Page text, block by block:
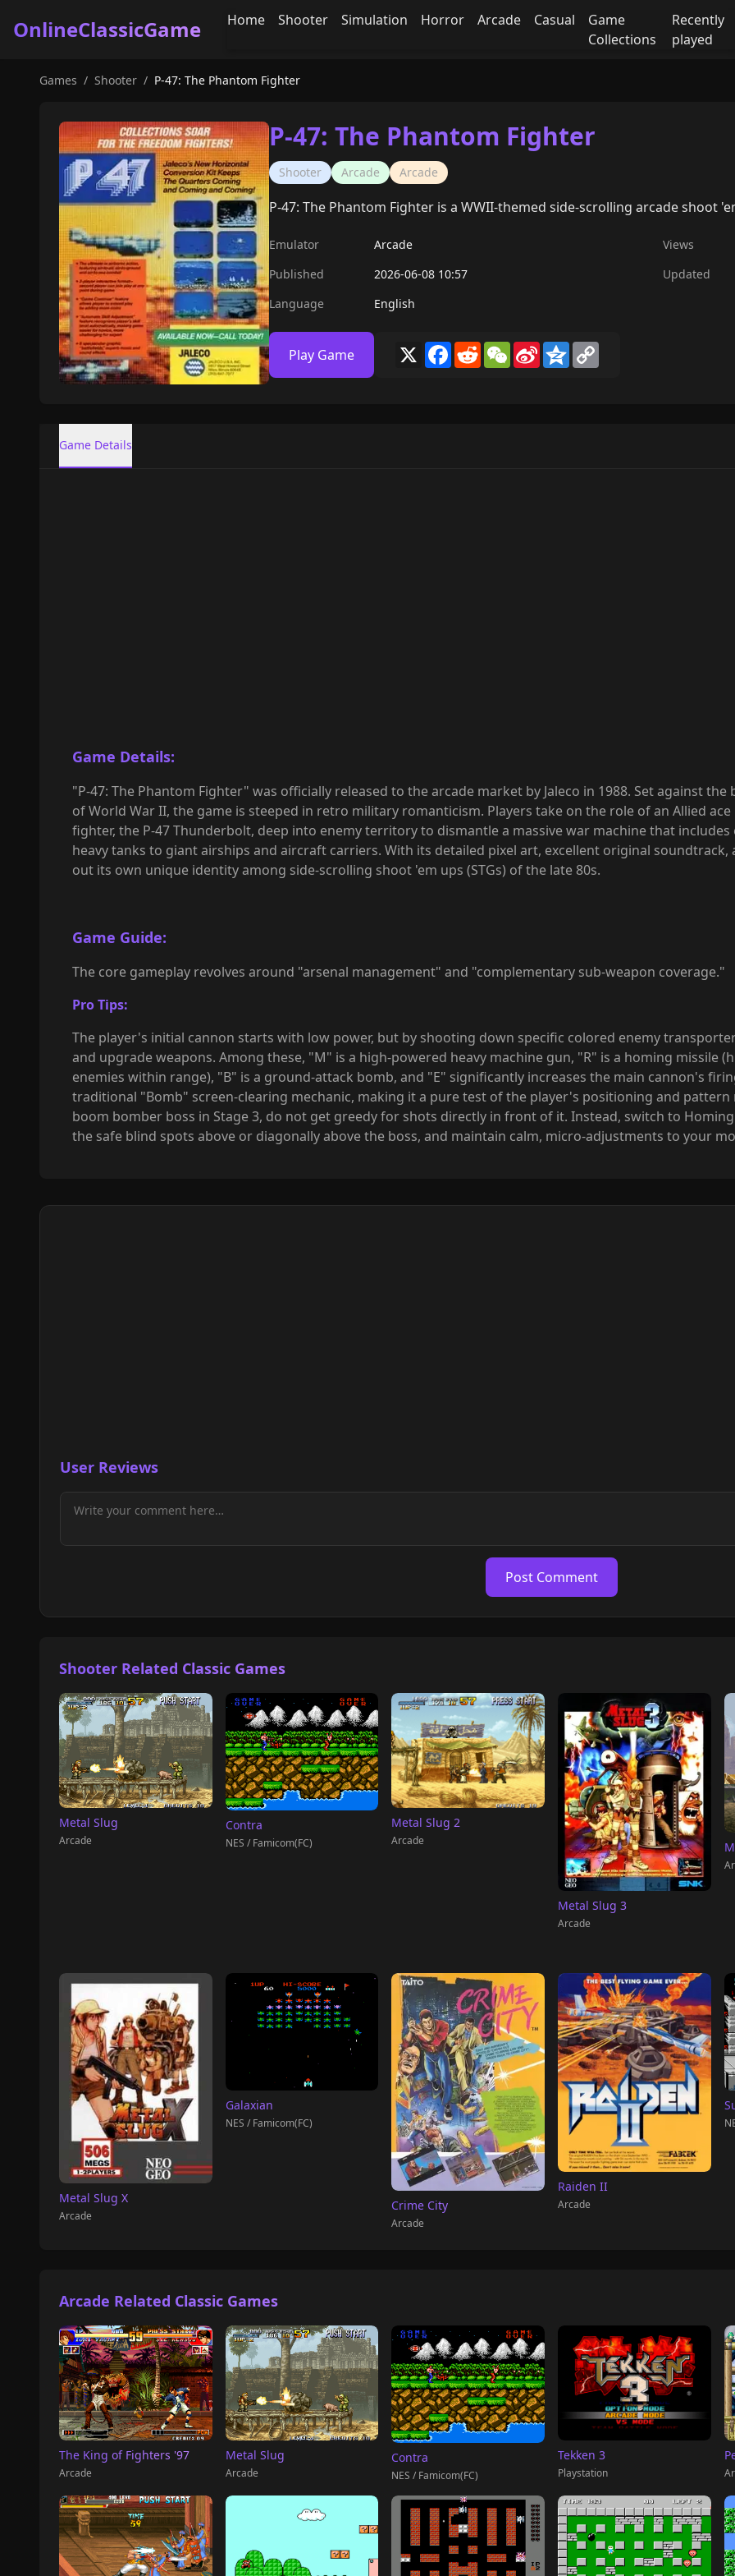
OnlineClassicGame Home Shooter Simulation Horror Arcade Casual
Game
Collections
Recently
played
Games / Shooter / P-47: The Phantom Fighter
P-47: The Phantom Fighter
Shooter Arcade Arcade
P-47: The Phantom Fighter is a WWII-themed side-scrolling arcade shoot
Emulator Arcade
Views
Published
2026-06-08 10:57
Updated
Language
English
Play Game X Facebook
RedditWeChat
Sina
Weibo
Qzone
Game Details
Game Details:
"P-47: The Phantom Fighter" was officially released to the arcade market by Jaleco in 1988. Set against
of World War II, the game is steeped in retro military romanticism. Players take on the role of an Allied
fighter, the P-47 Thunderbolt, deep into enemy territory to dismantle a massive war machine that
heavy tanks to giant airships and aircraft carriers. With its detailed pixel art, excellent original soundtrack,
out its own unique identity among side-scrolling shoot 'em ups (STGs) of the late 80s.
Game Guide:
The core gameplay revolves around "arsenal management" and "complementary sub-weapon coverage."
Pro Tips:
The player's initial cannon starts with low power, but by shooting down specific colored enemy
and upgrade weapons. Among these, "M" is a high-powered heavy machine gun, "R" is a homing missile
enemies within range), "B" is a ground-attack bomb, and "E" significantly increases the main cannon's
traditional "Bomb" screen-clearing mechanic, making it a pure test of the player's positioning and
boom bomber boss in Stage 3, do not get greedy for shots directly in front of it. Instead, switch to
the safe blind spots above or diagonally above the boss, and maintain calm, micro-adjustments to your
User Reviews
Post Comment
Shooter Related Classic Games
Metal Slug
Arcade
Contra
NES / Famicom(FC)
Metal Slug 2
Arcade
Metal Slug 3
Arcade
Metal Slug X
Arcade
Galaxian
NES / Famicom(FC)
Crime City
Arcade
Raiden II
Arcade
Arcade Related Classic Games
The King of Fighters '97
Arcade
Metal Slug
Arcade
Contra
NES / Famicom(FC)
Tekken 3
Playstation